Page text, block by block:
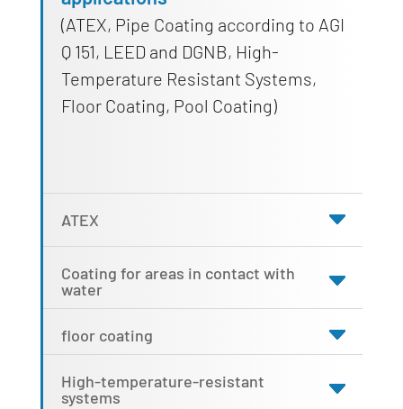
(ATEX, Pipe Coating according to AGI
Q 151, LEED and DGNB, High-
Temperature Resistant Systems,
Floor Coating, Pool Coating)
ATEX
Coating for areas in contact with
water
floor coating
High-temperature-resistant
systems